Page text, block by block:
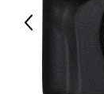
Previous